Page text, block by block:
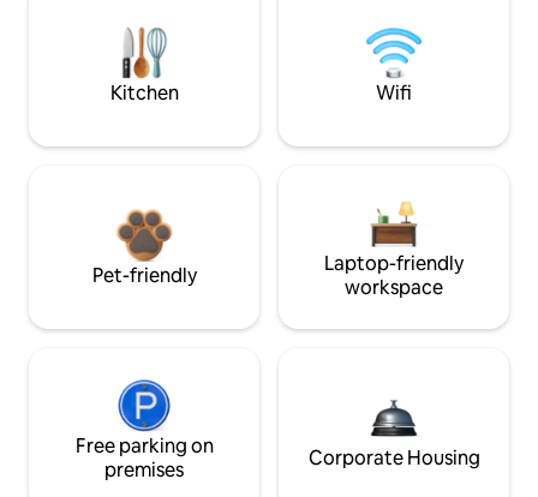
Kitchen Wifi
Pet-friendly
Laptop-friendly
workspace
Free parking on
premises
Corporate Housing